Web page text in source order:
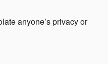
anyone’s privacy or